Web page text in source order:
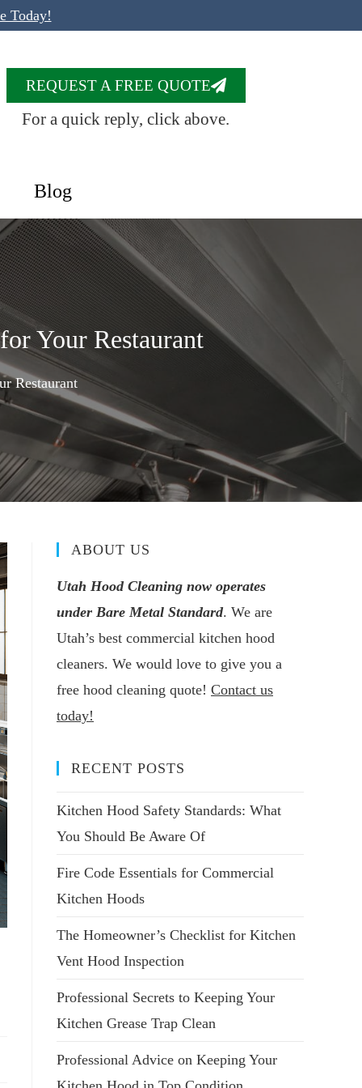
Today!
REQUEST A FREE QUOTE
For a quick reply, click above.
Blog
Your Restaurant
Restaurant
ABOUT US
Utah Hood Cleaning now operates
under Bare Metal Standard. We are
Utah’s best commercial kitchen hood
cleaners. We would love to give you a
free hood cleaning quote! Contact us
today!
RECENT POSTS
Kitchen Hood Safety Standards: What
You Should Be Aware Of
Fire Code Essentials for Commercial
Kitchen Hoods
The Homeowner’s Checklist for Kitchen
Vent Hood Inspection
Professional Secrets to Keeping Your
Kitchen Grease Trap Clean
Professional Advice on Keeping Your